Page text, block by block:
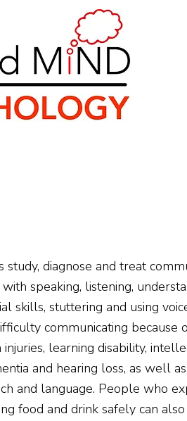
study, diagnose and treat
speaking, listening,
skills, stuttering and using
communicating because
learning disability,
and hearing loss, as well
and language. People who
food and drink safely can